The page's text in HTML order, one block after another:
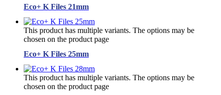
Eco+ K Files 21mm
This product has multiple variants. The options may be
chosen on the product page
Eco+ K Files 25mm
This product has multiple variants. The options may be
chosen on the product page